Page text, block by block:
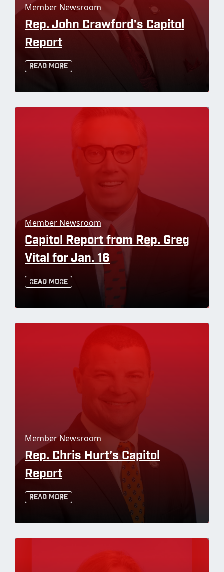
Member Newsroom
Rep. John Crawford’s Capitol
Report
Read More
Member Newsroom
Capitol Report from Rep. Greg
Vital for Jan. 16
Read More
Member Newsroom
Rep. Chris Hurt’s Capitol
Report
Read More